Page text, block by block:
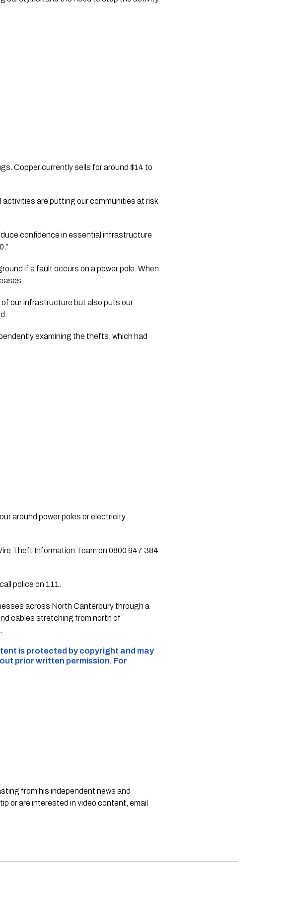
Copper currently sells for around $14 to
activities are putting our communities at risk
confidence in essential infrastructure
if a fault occurs on a power pole. When
our infrastructure but also puts our
examining the thefts, which had
around power poles or electricity
Theft Information Team on 0800 947 384
police on 111.
across North Canterbury through a
cables stretching from north of
is protected by copyright and may
prior written permission. For
from his independent news and
or are interested in video content, email